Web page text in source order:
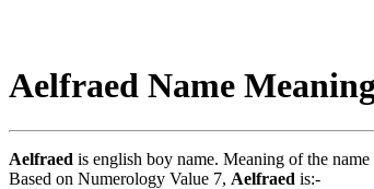
Aelfraed Name
Aelfraed is english boy name. Meaning of the name
Based on Numerology Value 7, Aelfraed is:-